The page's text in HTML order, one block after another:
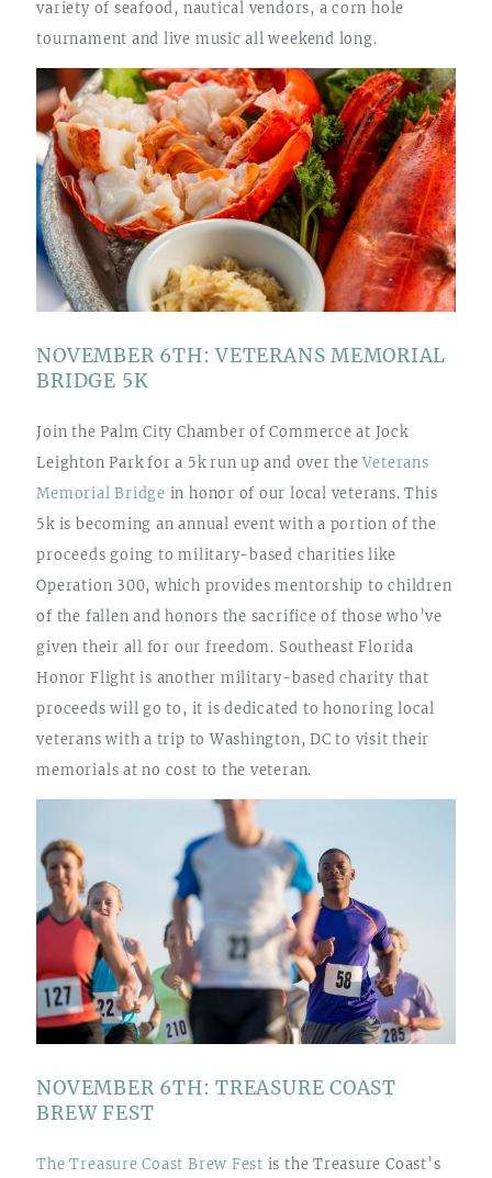
variety of seafood, nautical vendors, a corn hole
tournament and live music all weekend long.
NOVEMBER 6TH: VETERANS MEMORIAL
BRIDGE 5K
Join the Palm City Chamber of Commerce at Jock
Leighton Park for a 5k run up and over theVeterans
Memorial Bridge in honor of our local veterans. This
5k is becoming an annual event with a portion of the
proceeds going to military-based charities like
Operation 300, which provides mentorship to children
of the fallen and honors the sacrifice of those who’ve
given their all for our freedom. Southeast Florida
Honor Flight is another military-based charity that
proceeds will go to, it is dedicated to honoring local
veterans with a trip to Washington, DC to visit their
memorials at no cost to the veteran.
NOVEMBER 6TH: TREASURE COAST
BREW FEST
The Treasure Coast Brew Fest is the Treasure Coast’s